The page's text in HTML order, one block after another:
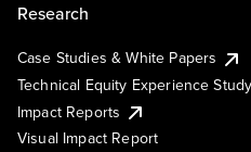
Research
Case Studies & White Papers
Technical Equity Experience
Impact Reports
Visual Impact Report